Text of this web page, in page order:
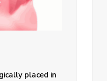
placed in